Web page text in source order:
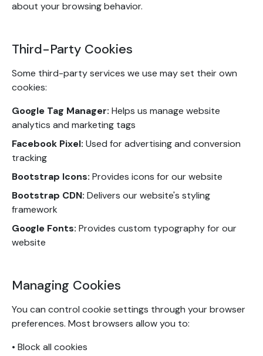
about your browsing behavior.
Third-Party Cookies
Some third-party services we use may set their own
cookies:
Google Tag Manager: Helps us manage website
analytics and marketing tags
Facebook Pixel: Used for advertising and conversion
tracking
Bootstrap Icons: Provides icons for our website
Bootstrap CDN: Delivers our website's styling
framework
Google Fonts: Provides custom typography for our
website
Managing Cookies
You can control cookie settings through your browser
preferences. Most browsers allow you to:
• Block all cookies